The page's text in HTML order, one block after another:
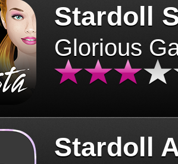
Stardoll
Glorious
Stardoll